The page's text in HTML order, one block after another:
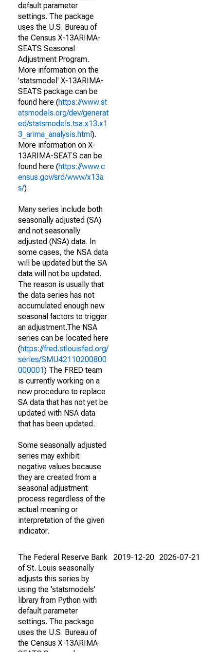
default parameter
settings. The package
uses the U.S. Bureau of
the Census X-13ARIMA-
SEATS Seasonal
Adjustment Program.
More information on the
'statsmodel' X-13ARIMA-
SEATS package can be
found here (https://www.st
atsmodels.org/dev/generat
ed/statsmodels.tsa.x13.x1
3_arima_analysis.html ).
More information on X-
13ARIMA-SEATS can be
found here (https://www.c
ensus.gov/srd/www/x13a
s/).
Many series include both
seasonally adjusted (SA)
and not seasonally
adjusted (NSA) data. In
some cases, the NSA data
will be updated but the SA
data will not be updated.
The reason is usually that
the data series has not
accumulated enough new
seasonal factors to trigger
an adjustment.The NSA
series can be located here
(https://fred.stlouisfed.org/
series/SMU42110200800
000001) The FRED team
is currently working on a
new procedure to replace
SA data that has not yet be
updated with NSA data
that has been updated.
Some seasonally adjusted
series may exhibit
negative values because
they are created from a
seasonal adjustment
process regardless of the
actual meaning or
interpretation of the given
indicator.
The Federal Reserve Bank
of St. Louis seasonally
adjusts this series by
using the 'statsmodels'
library from Python with
default parameter
settings. The package
uses the U.S. Bureau of
the Census X-13ARIMA-
2019-12-20 2026-07-21